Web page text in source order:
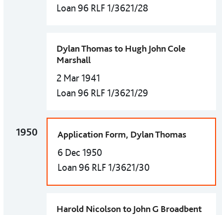
Loan 96 RLF 1/3621/28
Dylan Thomas to Hugh John Cole
Marshall
2 Mar 1941
Loan 96 RLF 1/3621/29
1950 Application Form, Dylan Thomas
6 Dec 1950
Loan 96 RLF 1/3621/30
Harold Nicolson to John G Broadbent